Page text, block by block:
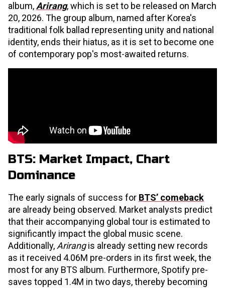
album,Arirang, which is set to be released on March
20, 2026. The group album, named after Korea's
traditional folk ballad representing unity and national
identity, ends their hiatus, as it is set to become one
of contemporary pop's most-awaited returns.
BTS: Market Impact, Chart
Dominance
The early signals of success for BTS’ comeback
are already being observed. Market analysts predict
that their accompanying global tour is estimated to
significantly impact the global music scene.
Additionally,Arirangis already setting new records
as it received 4.06M pre-orders in its first week, the
most for any BTS album. Furthermore, Spotify pre-
saves topped 1.4M in two days, thereby becoming